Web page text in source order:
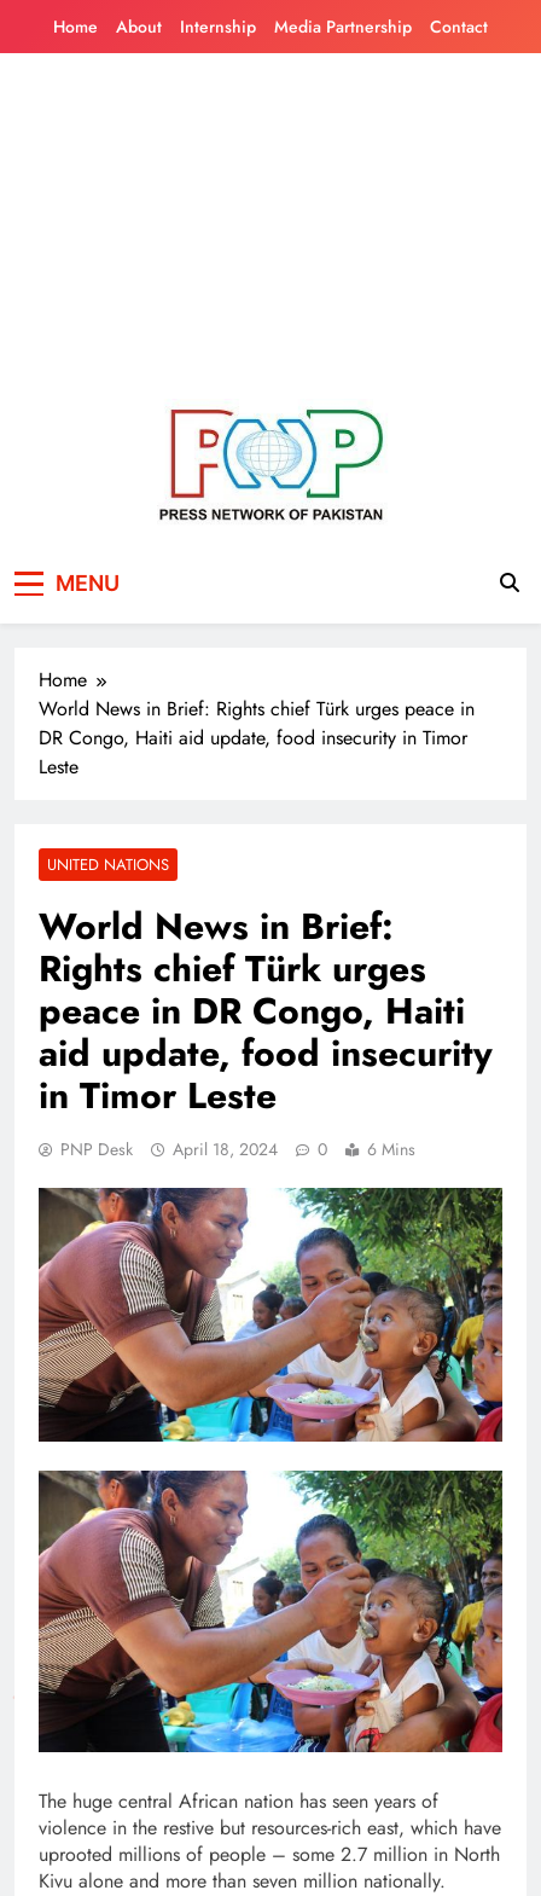
Home About Internship Media Partnership Contact
Pakistan
MENU
Home
World News in Brief: Rights chief Türk urges peace in
DR Congo, Haiti aid update, food insecurity in Timor
Leste
UNITED NATIONS
World News in Brief:
Rights chief Türk urges
peace in DR Congo, Haiti
aid update, food insecurity
in Timor Leste
PNP Desk April 18, 2024 0 6 Mins
The huge central African nation has seen years of
violence in the restive but resources-rich east, which have
uprooted millions of people – some 2.7 million in North
Kivu alone and more than seven million nationally.